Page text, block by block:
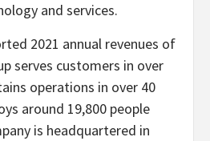
and services.
2021 annual revenues of
serves customers in over
operations in over 40
around 19,800 people
is headquartered in